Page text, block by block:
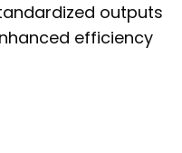
outputs
efficiency